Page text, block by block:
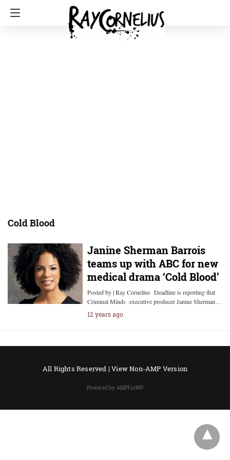
Cold Blood
Janine Sherman Barrois
teams up with ABC for new
medical drama ‘Cold Blood’
Posted by | Ray Cornelius Deadline is reporting that
Criminal Minds executive producer Janine Sherman…
12 years ago
All Rights Reserved |View Non-AMP Version
Powered by AMPforWP